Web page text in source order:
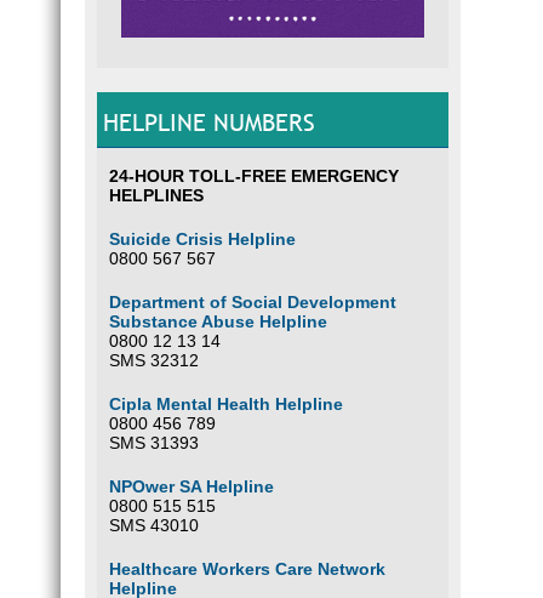
HELPLINE NUMBERS
24-HOUR TOLL-FREE EMERGENCY
HELPLINES
Suicide Crisis Helpline
0800 567 567
Department of Social Development
Substance Abuse Helpline
0800 12 13 14
SMS 32312
Cipla Mental Health Helpline
0800 456 789
SMS 31393
NPOwer SA Helpline
0800 515 515
SMS 43010
Healthcare Workers Care Network
Helpline